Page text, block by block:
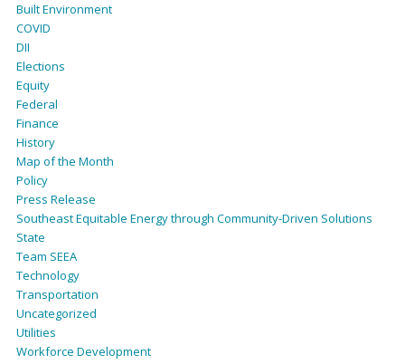
Built Environment
COVID
DII
Elections
Equity
Federal
Finance
History
Map of the Month
Policy
Press Release
Southeast Equitable Energy through Community-Driven Solutions
State
Team SEEA
Technology
Transportation
Uncategorized
Utilities
Workforce Development